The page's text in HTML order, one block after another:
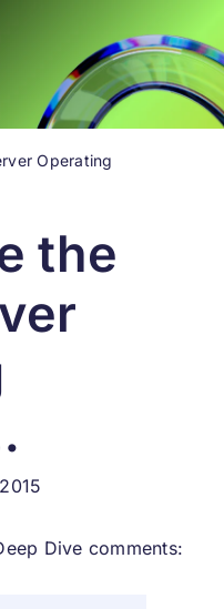
Operating
the
Dive comments: